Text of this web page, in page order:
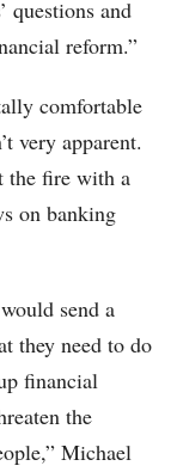
questions and
reform.”
comfortable
very apparent.
the fire with a
on banking
send a
they need to do
financial
the
Michael